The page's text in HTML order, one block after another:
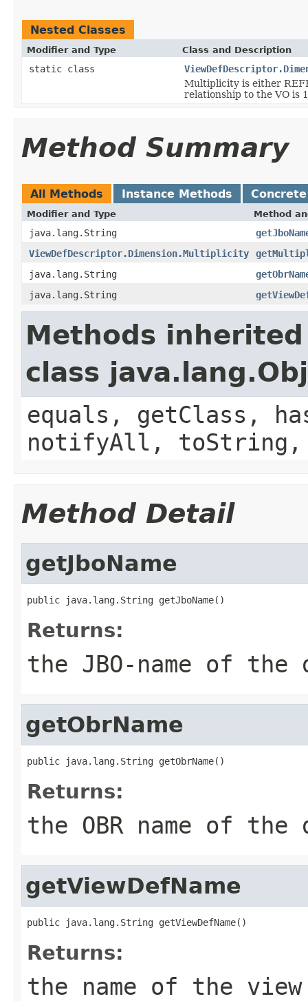
Nested Classes
Modifier and Type Class and Description
static class
Multiplicity is either
relationship to the VO is
Method Summary
All Methods Instance Methods
Modifier and Type Method
java.lang.String
ViewDefDescriptor.Dimension.Multiplicity
java.lang.String
java.lang.String
Methods
class
equals, getClass,
notifyAll,
Method Detail
getJboName
Returns:
the JBO-name of
getObrName
Returns:
the OBR name of
getViewDefName
Returns:
the name of the